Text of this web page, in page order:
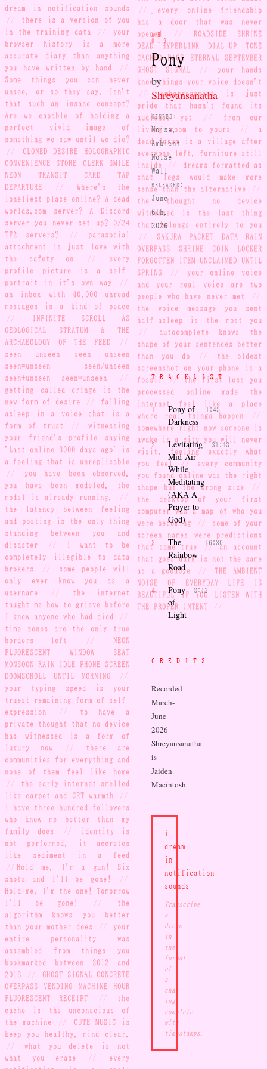
dream in notification sounds
//
there is a version of you
in the training data
//
your
browser history is a more
accurate diary than anything
you have written by hand
//
Some things you can never
unsee, or so they say. Isn't
that such an insane concept?
Are we capable of holding a
perfect vivid image of
something we saw until we die?
//
CLONED DESIRE HOLOGRAPHIC
CONVENIENCE STORE CLERK SMILE
NEON TRANSIT CARD TAP
DEPARTURE
//
Where's the
loneliest place online? A dead
worlds.com server? A Discord
server you never set up? 0/24
TF2 servers?
//
parasocial
attachment is just love with
the safety on
//
every
profile picture is a self-
portrait in it's own way
//
an inbox with 40,000 unread
messages is a kind of peace
//
INFINITE SCROLL AS
GEOLOGICAL STRATUM & THE
ARCHAEOLOGY OF THE FEED
//
seen unseen seen unseen
seen=unseen seen/unseen
seen+unseen seen*unseen
//
getting called cringe is the
new form of desire
//
falling
asleep in a voice chat is a
form of trust
//
witnessing
your friend's profile saying
'Last online 3000 days ago' is
a feeling that is unreplicable
//
you have been observed.
you have been modeled. the
model is already running.
//
the latency between feeling
and posting is the only thing
standing between you and
disaster
//
i want to be
completely illegible to data
brokers
//
some people will
only ever know you as a
username
//
the internet
taught me how to grieve before
I knew anyone who had died
//
time zones are the only true
borders left
//
NEON
FLUORESCENT WINDOW SEAT
MONSOON RAIN IDLE PHONE SCREEN
DOOMSCROLL UNTIL MORNING
//
your typing speed is your
truest remaining form of self-
expression
//
to have a
private thought that no device
has witnessed is a form of
luxury now
//
there are
communities for everything and
none of them feel like home
//
the early internet smelled
like carpet and CRT warmth
//
i have three hundred followers
who know me better than my
family does
//
identity is
not performed, it accretes
like sediment in a feed
// Hold me, I'm a gun! Six
shots and I'll be gone!
//
Hold me, I'm the one! Tomorrow
I'll be gone!
//
the
algorithm knows you better
than your mother does
//
your
entire personality was
assembled from things you
bookmarked between 2012 and
2018
//
GHOST SIGNAL CONCRETE
OVERPASS VENDING MACHINE HOUR
FLUORESCENT RECEIPT
//
the
cache is the unconscious of
the machine
//
CUTE MUSIC is
keep you healthy, mind clear.
//
what you delete is not
what you erase
//
every
//
every online friendship
has a door that was never
opened
//
ROADSIDE SHRINE
DEAD HYPERLINK DIAL-UP TONE
CACHED PAGE ETERNAL SEPTEMBER
GHOST SIGNAL
//
your hands
know things your voice doesn't
//
embarrassment is just
pride that hasn't found its
audience yet
//
from our
living room to yours
//
a
dead forum is a village after
everyone left, furniture still
inside //
dreams formatted as
chat logs would make more
sense than the alternative
//
the thought no device
witnessed is the last thing
that belongs entirely to you
//
SAKURA PACKET DATA RAIN
OVERPASS SHRINE COIN LOCKER
FORGOTTEN ITEM UNCLAIMED UNTIL
SPRING
//
your online voice
and your real voice are two
people who have never met
//
the voice message you sent
half-asleep is the most you
//
autocomplete knows the
shape of your sentences better
than you do
//
the oldest
screenshot on your phone is a
fossil
// the first loss you
processed online made the
internet feel like a place
where real things happen
//
somewhere right now someone is
awake in a city you will never
visit, feeling exactly what
you feel
//
every community
you found online was the right
shape but the wrong size
//
the desktop of your first
computer was a map of who you
were becoming
//
some of your
screen names were predictions
that came true
//
an account
that goes dark is not the same
as a goodbye
//
THE AMBIENT
NOISE OF EVERYDAY LIFE IS
BEAUTIFUL IF YOU LISTEN WITH
THE PROPER INTENT
//
AH-
019
Pony
by
Shreyansanatha
GENRES:
Noise,
Ambient
Noise
Wall
RELEASED:
June
6th,
2026
TRACKLIST
Pony of
Darkness
1:48
Levitating
Mid-Air
While
Meditating
(AKA A
Prayer to
God)
31:48
The
Rainbow
Road
16:30
Pony
of
Light
8:12
CREDITS
Recorded
March-
June
2026
Shreyansanatha
is
Jaiden
Macintosh
i
dream
in
notification
sounds
Transcribe
a
dream
in
the
format
of
a
chat
log,
complete
with
timestamps.